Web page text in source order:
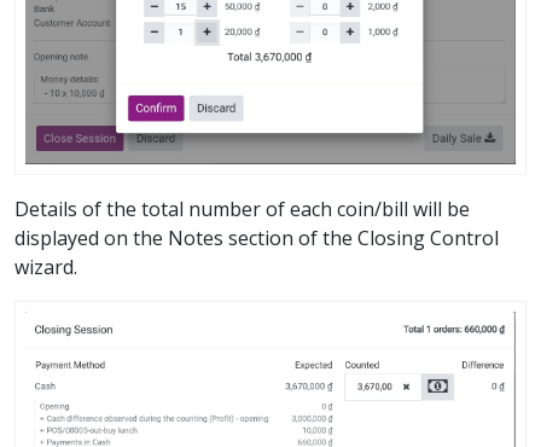
Details of the total number of each coin/bill will be
displayed on the Notes section of the Closing Control
wizard.